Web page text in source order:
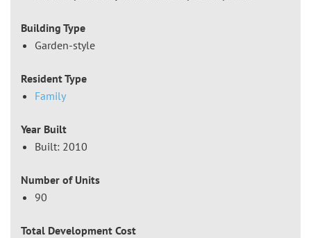
Building Type
Garden-style
Resident Type
Family
Year Built
Built: 2010
Number of Units
90
Total Development Cost